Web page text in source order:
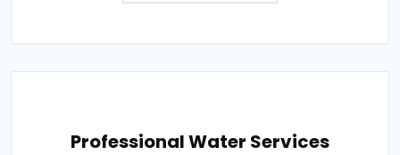
Professional Water Services